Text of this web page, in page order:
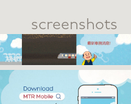
screenshots